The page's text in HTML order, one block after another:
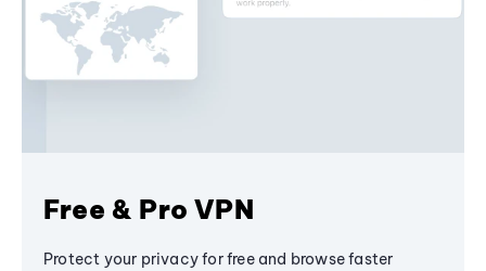
Free & Pro VPN
Protect your privacy for free and browse faster